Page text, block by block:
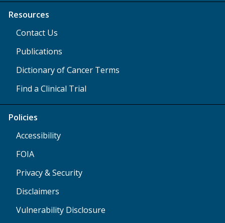
Resources
Contact Us
Publications
Dictionary of Cancer Terms
Find a Clinical Trial
Policies
Accessibility
FOIA
Privacy & Security
Disclaimers
Vulnerability Disclosure